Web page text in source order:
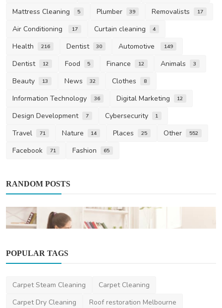
Mattress Cleaning 5 Plumber 39 Removalists 17
Air Conditioning 17 Curtain cleaning 4
Health 216 Dentist 30 Automotive 149
Dentist 12 Food 5 Finance 12 Animals 3
Beauty 13 News 32 Clothes 8
Information Technology 36 Digital Marketing 12
Design Development 7 Cybersecurity 1
Travel 71 Nature 14 Places 25 Other 552
Facebook 71 Fashion 65
RANDOM POSTS
How to Choose Expert Bond Cleaning
Services in Melbourn...
POPULAR TAGS
Carpet Steam Cleaning
Carpet Cleaning
Carpet Dry Cleaning
Roof restoration Melbourne